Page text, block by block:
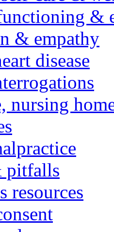
&
& empathy
disease
nursing
pitfalls
resources